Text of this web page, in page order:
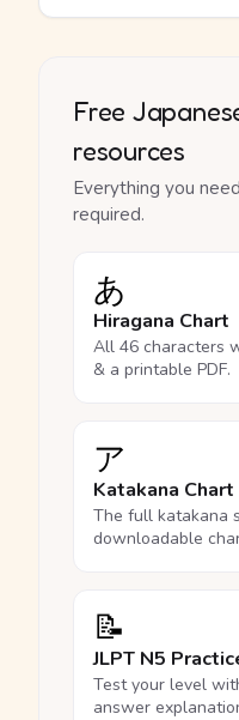
Free
resources
Everything you
required.
あ
Hiragana Chart
All 46 characters
& a printable PDF.
ア
Katakana Chart
The full katakana
downloadable
📝
JLPT N5
Test your level
answer